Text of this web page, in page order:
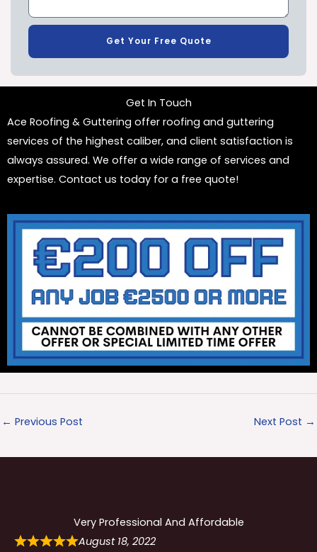
Get Your Free Quote
Get In Touch
Ace Roofing & Guttering offer roofing and guttering
services of the highest caliber, and client satisfaction is
always assured. We offer a wide range of services and
expertise. Contact us today for a free quote!
← Previous Post Next Post →
Very Professional And Affordable
August 18, 2022